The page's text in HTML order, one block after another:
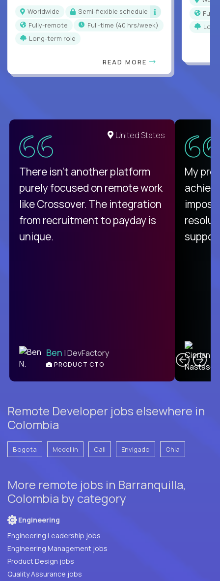
Worldwide
Semi-flexible schedule
Fully-remote
full-time (40 hrs/week)
Long-term role
READ MORE
United States
There isn't another platform
purely focused on remote work
like Crossover. The integration
from recruitment to payday is
unique.
Ben | DevFactory
PRODUCT CTO
My
Remote Developer jobs elsewhere in
Colombia
Bogota Medellín Cali Envigado Chia
More remote jobs in Barranquilla,
Colombia by category
Engineering
Engineering Leadership jobs
Engineering Management jobs
Product Design jobs
Quality Assurance jobs